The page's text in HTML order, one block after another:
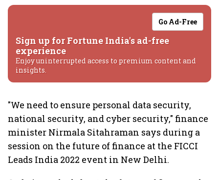
Go Ad-Free
Sign up for Fortune India's ad-free
experience
Enjoy uninterrupted access to premium content and
insights.
"We need to ensure personal data security,
national security, and cyber security," finance
minister Nirmala Sitahraman says during a
session on the future of finance at the FICCI
Leads India 2022 event in New Delhi.